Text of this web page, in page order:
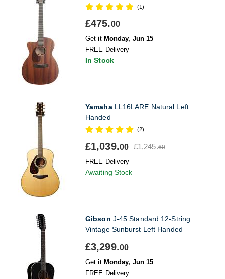
(1)
£475.00
Get it Monday, Jun 15
FREE Delivery
In Stock
YamahaLL16LARE Natural Left
Handed
(2)
£1,039.00 £1,245.60
FREE Delivery
Awaiting Stock
Gibson J-45 Standard 12-String
Vintage Sunburst Left Handed
£3,299.00
Get it Monday, Jun 15
FREE Delivery